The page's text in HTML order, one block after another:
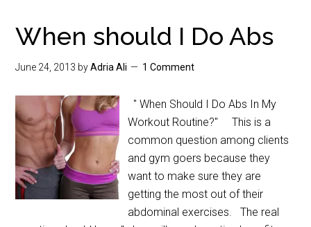
When should I Do Abs
June 24, 2013 byAdria Ali 1 Comment
" When Should I Do Abs In My
Workout Routine?" This is a
common question among clients
and gym goers because they
want to make sure they are
getting the most out of their
abdominal exercises. The real